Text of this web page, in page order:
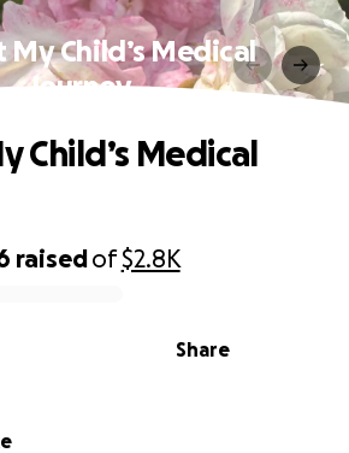
My Child’s Medical
Journey
raisedof$2.8K
Share
Child’s Medical